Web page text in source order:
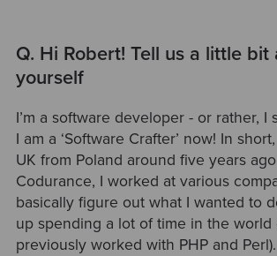
Q. Hi Robert! Tell us a little bit
yourself
I’m a software developer - or rather, I
I am a ‘Software Crafter’ now! In
UK from Poland around five years
Codurance, I worked at various
basically figure out what I wanted to
up spending a lot of time in the world
previously worked with PHP and Perl).